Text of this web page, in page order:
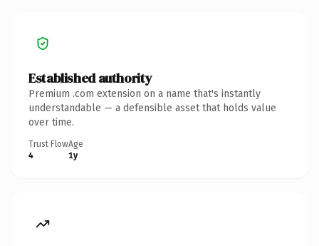
Established authority
Premium .com extension on a name that's instantly
understandable — a defensible asset that holds value
over time.
Trust Flow
4
Age
1y